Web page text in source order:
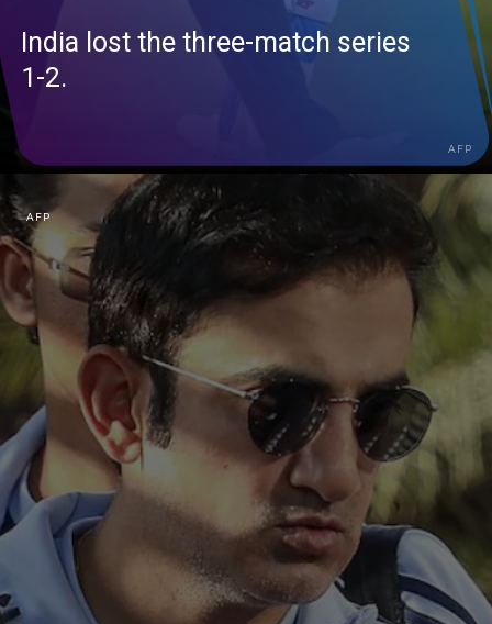
India lost the three-match series
1-2.
AFP
AFP